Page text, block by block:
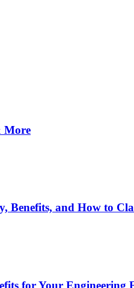
More
Benefits, and How to
for Your Engineering